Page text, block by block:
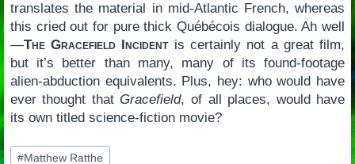
translates the material in mid-Atlantic French, whereas
this cried out for pure thick Québécois dialogue. Ah well
—The Gracefield Incidentis certainly not a great film,
but it’s better than many, many of its found-footage
alien-abduction equivalents. Plus, hey: who would have
ever thought thatGracefield, of all places, would have
its own titled science-fiction movie?
Post
#Matthew Ratthe